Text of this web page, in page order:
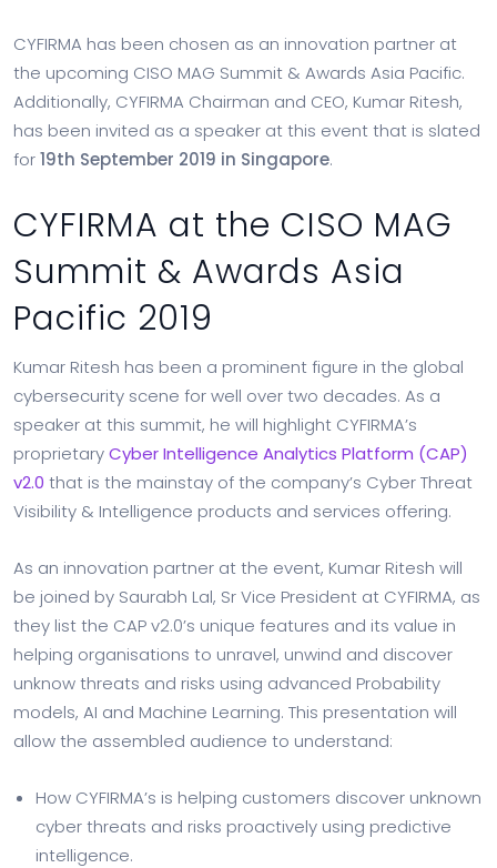
CYFIRMA has been chosen as an innovation partner at
the upcoming CISO MAG Summit & Awards Asia Pacific.
Additionally, CYFIRMA Chairman and CEO, Kumar Ritesh,
has been invited as a speaker at this event that is slated
for19th September 2019 in Singapore.
CYFIRMA at the CISO MAG
Summit & Awards Asia
Pacific 2019
Kumar Ritesh has been a prominent figure in the global
cybersecurity scene for well over two decades. As a
speaker at this summit, he will highlight CYFIRMA’s
proprietaryCyber Intelligence Analytics Platform (CAP)
v2.0 that is the mainstay of the company’s Cyber Threat
Visibility & Intelligence products and services offering.
As an innovation partner at the event, Kumar Ritesh will
be joined by Saurabh Lal, Sr Vice President at CYFIRMA, as
they list the CAP v2.0’s unique features and its value in
helping organisations to unravel, unwind and discover
unknow threats and risks using advanced Probability
models, AI and Machine Learning. This presentation will
allow the assembled audience to understand:
How CYFIRMA’s is helping customers discover unknown
cyber threats and risks proactively using predictive
intelligence.